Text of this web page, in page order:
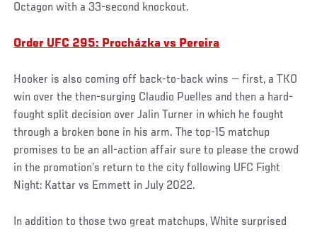
Octagon with a 33-second knockout.
Order UFC 295: Procházka vs Pereira
Hooker is also coming off back-to-back wins — first, a TKO
win over the then-surging Claudio Puelles and then a hard-
fought split decision over Jalin Turner in which he fought
through a broken bone in his arm. The top-15 matchup
promises to be an all-action affair sure to please the crowd
in the promotion’s return to the city following UFC Fight
Night: Kattar vs Emmett in July 2022.
In addition to those two great matchups, White surprised